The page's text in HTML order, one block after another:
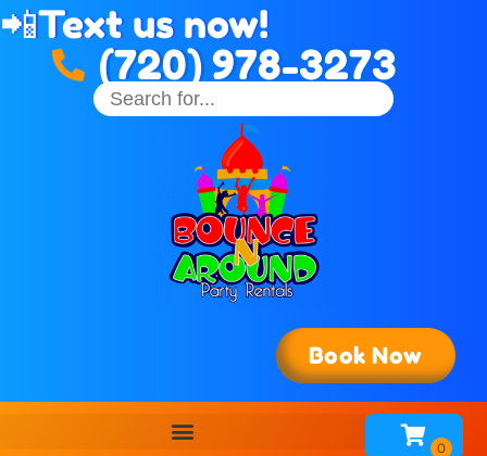
📲Text us now!
(720) 978-3273
Book Now